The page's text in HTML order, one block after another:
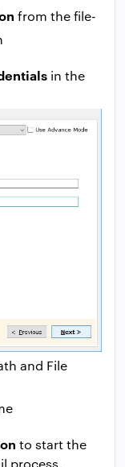
from the file-
in the
and File
to start the
process.